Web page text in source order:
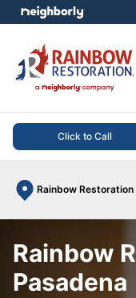
Click to Call
Rainbow
menu
Rainbow
Pasadena